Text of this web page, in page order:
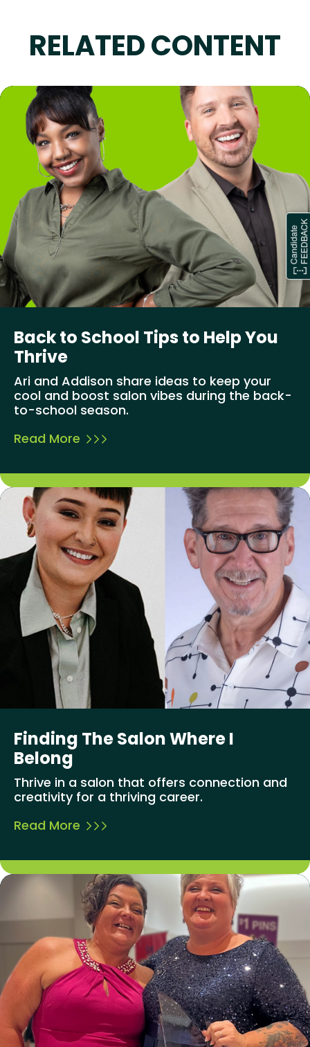
RELATED CONTENT
Back to School Tips to Help You
Thrive
Ari and Addison share ideas to keep your
cool and boost salon vibes during the back-
to-school season.
Read More
Finding The Salon Where I
Belong
Thrive in a salon that offers connection and
creativity for a thriving career.
Read More